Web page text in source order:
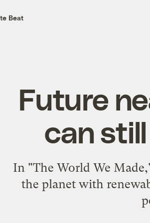
Beat
Future
can
In "The World We
the planet with